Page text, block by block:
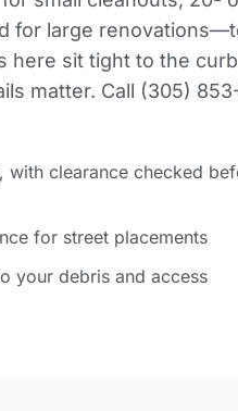
for large
here sit tight to the
matter. Call (305)
with clearance checked
for street placements
your debris and access